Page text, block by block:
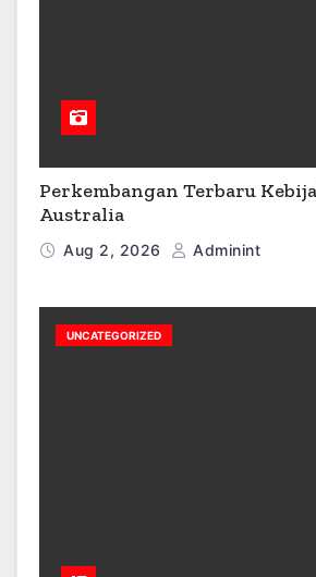
Perkembangan Terbaru
Australia
Aug 2, 2026 Adminint
UNCATEGORIZED